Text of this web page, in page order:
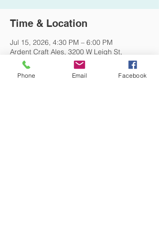
Time & Location
Jul 15, 2026, 4:30 PM – 6:00 PM
Ardent Craft Ales, 3200 W Leigh St,
Richmond, VA 23230, USA
Other dates
Phone Email Facebook